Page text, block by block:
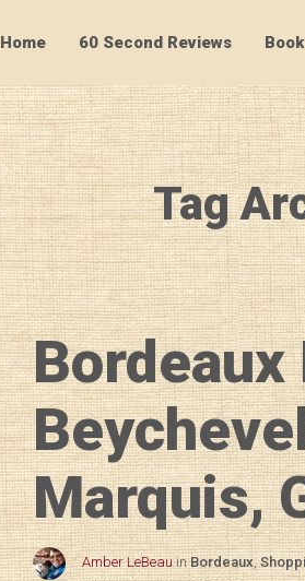
Home 60 Second Reviews
Tag
Marquis,
Amber LeBeau inBordeaux,